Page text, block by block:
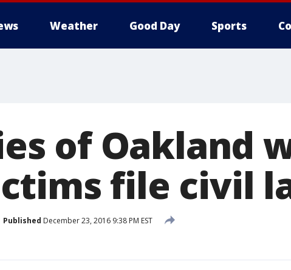
Weather Good Day Sports
of Oakland
file civil
Published December 23, 2016 9:38 PM EST